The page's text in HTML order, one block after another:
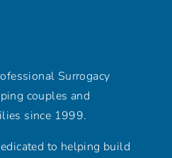
Surrogacy
couples and
since 1999.
to helping build